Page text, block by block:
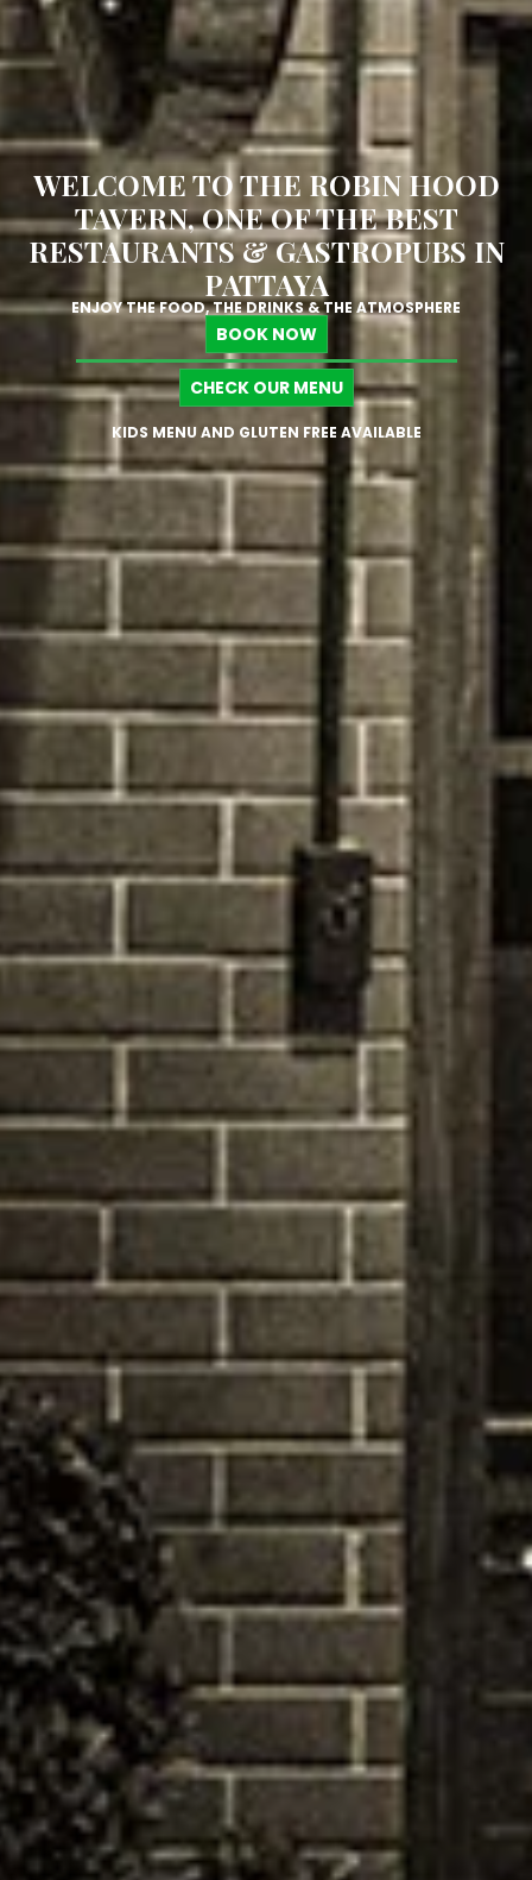
WELCOME TO THE ROBIN HOOD
TAVERN, ONE OF THE BEST
RESTAURANTS & GASTROPUBS IN
PATTAYA
ENJOY THE FOOD, THE DRINKS & THE ATMOSPHERE
BOOK NOW
CHECK OUR MENU
KIDS MENU AND GLUTEN FREE AVAILABLE